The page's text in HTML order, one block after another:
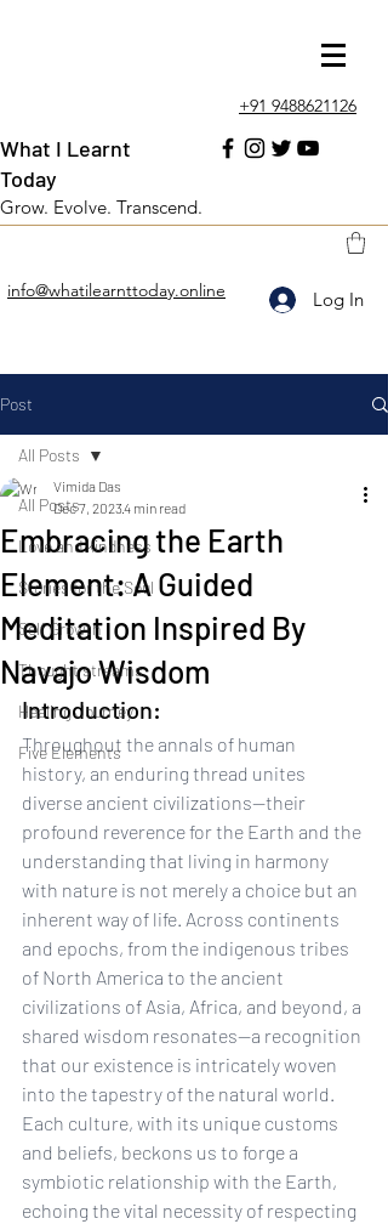
+91 9488621126
info@whatilearnttoday.online Log In
What I Learnt
Today
Grow. Evolve. Transcend.
Post
All Posts
Love and kindness
Stories for the Soul
Self Growth
Thought streams
Healing Journey
Five Elements
All Posts
Embracing the Earth
Element: A Guided
Meditation Inspired By
Navajo Wisdom
Vimida Das
Dec 7, 20234 min read
Introduction:
Throughout the annals of human
history, an enduring thread unites
diverse ancient civilizations—their
profound reverence for the Earth and the
understanding that living in harmony
with nature is not merely a choice but an
inherent way of life. Across continents
and epochs, from the indigenous tribes
of North America to the ancient
civilizations of Asia, Africa, and beyond, a
shared wisdom resonates—a recognition
that our existence is intricately woven
into the tapestry of the natural world.
Each culture, with its unique customs
and beliefs, beckons us to forge a
symbiotic relationship with the Earth,
echoing the vital necessity of respecting